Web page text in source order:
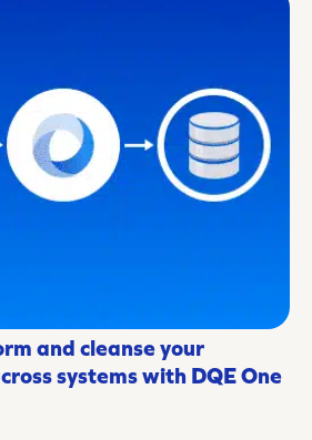
and cleanse your
systems with DQE One